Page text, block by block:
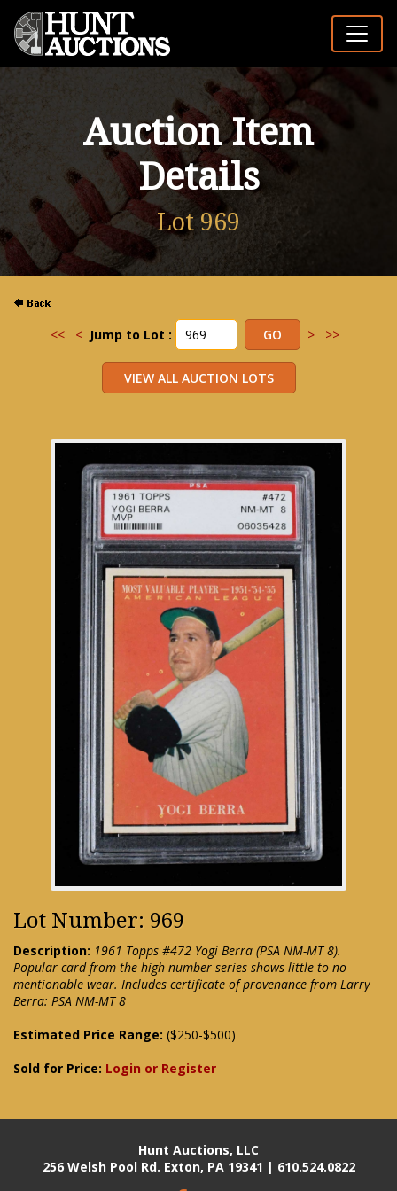
Auction Item
Details
Lot 969
<< < Jump to Lot : > >>
Lot Number: 969
Description: 1961 Topps #472 Yogi Berra (PSA NM-MT 8).
Popular card from the high number series shows little to no
mentionable wear. Includes certificate of provenance from Larry
Berra: PSA NM-MT 8
Estimated Price Range: ($250-$500)
Sold for Price: Login or Register
Hunt Auctions, LLC
256 Welsh Pool Rd. Exton, PA 19341 | 610.524.0822